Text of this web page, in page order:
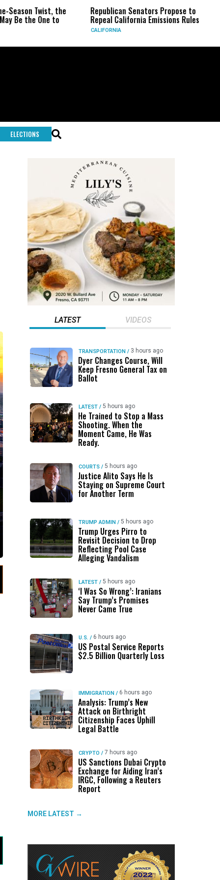
Republican Senators Propose to
Repeal California Emissions Rules
CIA Sets Up
Force as Trump
ELECTIONS
LATEST VIDEOS
TRANSPORTATION / 3 hours ago
Dyer Changes Course, Will
Keep Fresno General Tax on
Ballot
LATEST / 5 hours ago
He Trained to Stop a Mass
Shooting. When the
Moment Came, He Was
Ready.
COURTS / 5 hours ago
Justice Alito Says He Is
Staying on Supreme Court
for Another Term
TRUMP ADMIN / 5 hours ago
Trump Urges Pirro to
Revisit Decision to Drop
Reflecting Pool Case
Alleging Vandalism
LATEST / 5 hours ago
‘I Was So Wrong’: Iranians
Say Trump’s Promises
Never Came True
U.S. / 6 hours ago
US Postal Service Reports
$2.5 Billion Quarterly Loss
IMMIGRATION / 6 hours ago
Analysis: Trump’s New
Attack on Birthright
Citizenship Faces Uphill
Legal Battle
CRYPTO / 7 hours ago
US Sanctions Dubai Crypto
Exchange for Aiding Iran’s
IRGC, Following a Reuters
Report
MORE LATEST →